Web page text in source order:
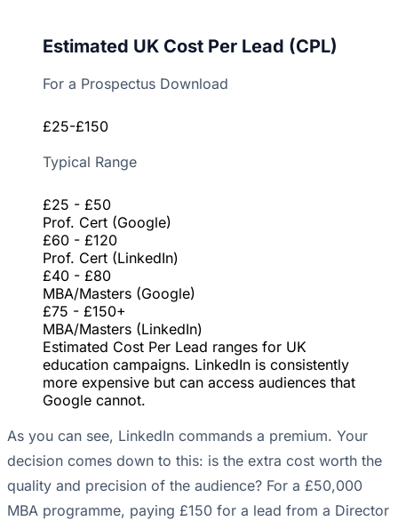
Estimated UK Cost Per Lead (CPL)
For a Prospectus Download
£25-£150
Typical Range
£25 - £50
Prof. Cert (Google)
£60 - £120
Prof. Cert (LinkedIn)
£40 - £80
MBA/Masters (Google)
£75 - £150+
MBA/Masters (LinkedIn)
Estimated Cost Per Lead ranges for UK
education campaigns. LinkedIn is consistently
more expensive but can access audiences that
Google cannot.
As you can see, LinkedIn commands a premium. Your
decision comes down to this: is the extra cost worth the
quality and precision of the audience? For a £50,000
MBA programme, paying £150 for a lead from a Director